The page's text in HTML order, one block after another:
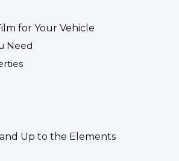
for Your Vehicle
Need
Up to the Elements